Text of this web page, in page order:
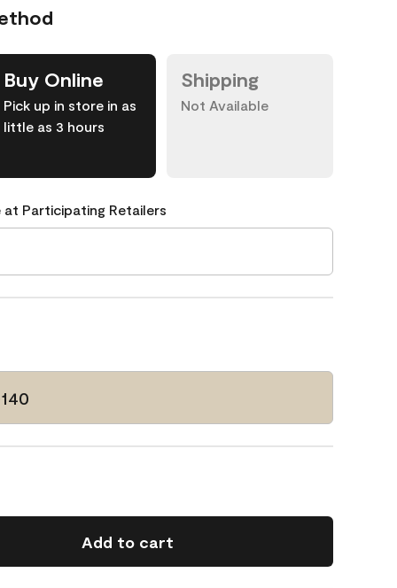
Buy Online
Pick up in store in as
little as 3 hours
Shipping
Not Available
at Participating Retailers
Add to cart